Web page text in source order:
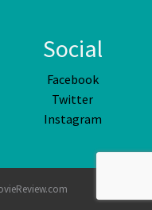
Social
Facebook
Twitter
Instagram